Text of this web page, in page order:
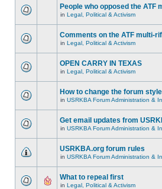
People who opposed the
in Legal, Political & Activism
Comments on the ATF multi-
in Legal, Political & Activism
OPEN CARRY IN TEXAS
in Legal, Political & Activism
How to change the forum style
in USRKBA Forum Administration &
Get email updates from
in USRKBA Forum Administration &
USRKBA.org forum rules
in USRKBA Forum Administration &
What to repeal first
in Legal, Political & Activism